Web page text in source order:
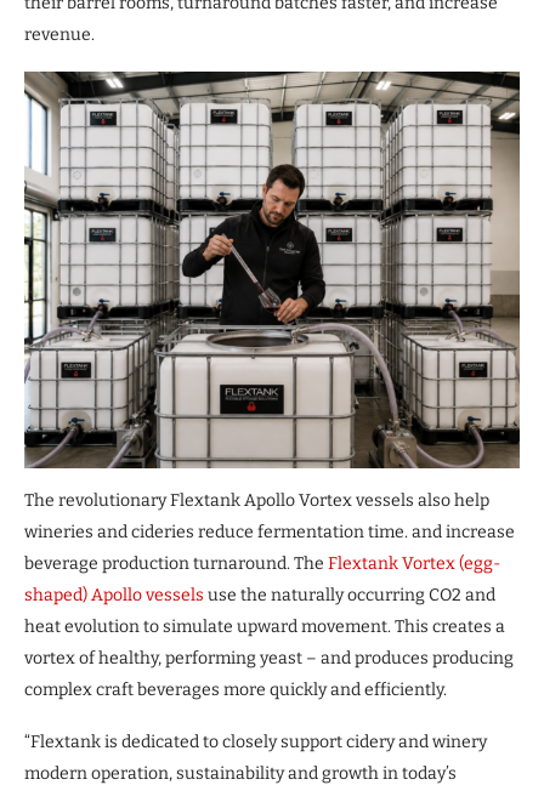
revenue.
The revolutionary Flextank Apollo Vortex vessels also help
wineries and cideries reduce fermentation time. and increase
beverage production turnaround. The Flextank Vortex (egg-
shaped) Apollo vessels use the naturally occurring CO2 and
heat evolution to simulate upward movement. This creates a
vortex of healthy, performing yeast – and produces producing
complex craft beverages more quickly and efficiently.
“Flextank is dedicated to closely support cidery and winery
modern operation, sustainability and growth in today’s